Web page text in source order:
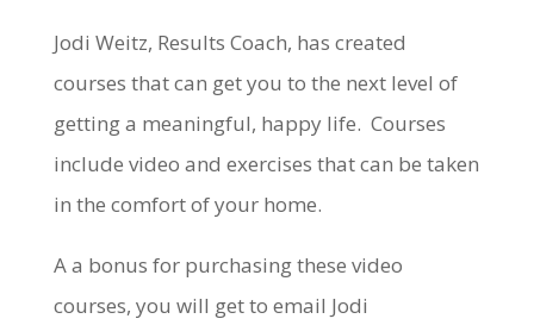
Jodi Weitz, Results Coach, has created
courses that can get you to the next level of
getting a meaningful, happy life. Courses
include video and exercises that can be taken
in the comfort of your home.
A a bonus for purchasing these video
courses, you will get to email Jodi